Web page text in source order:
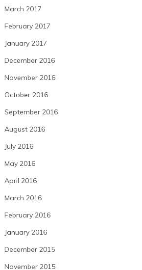
March 2017
February 2017
January 2017
December 2016
November 2016
October 2016
September 2016
August 2016
July 2016
May 2016
April 2016
March 2016
February 2016
January 2016
December 2015
November 2015